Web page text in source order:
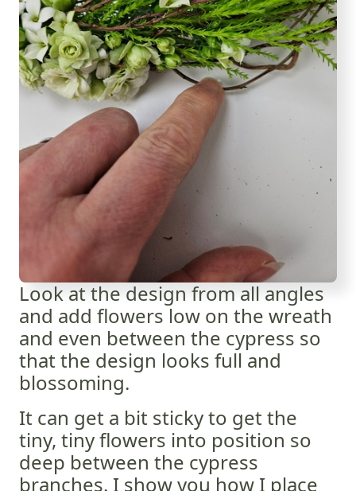
Look at the design from all angles
and add flowers low on the wreath
and even between the cypress so
that the design looks full and
blossoming.
It can get a bit sticky to get the
tiny, tiny flowers into position so
deep between the cypress
branches. I show you how I place